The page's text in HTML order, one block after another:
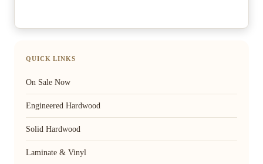
QUICK LINKS
On Sale Now
Engineered Hardwood
Solid Hardwood
Laminate & Vinyl